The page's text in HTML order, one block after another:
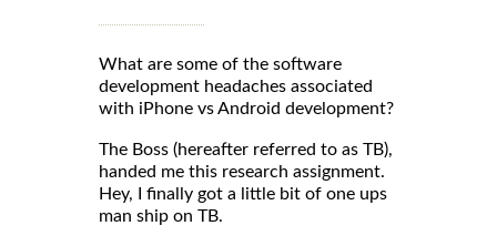
What are some of the software
development headaches associated
with iPhone vs Android development?
The Boss (hereafter referred to as TB),
handed me this research assignment.
Hey, I finally got a little bit of one ups
man ship on TB.